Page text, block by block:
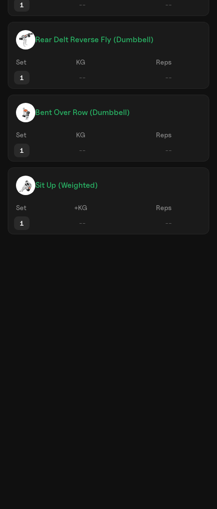
1
Rear Delt Reverse Fly (Dumbbell)
Set KG
Reps
1
Bent Over Row (Dumbbell)
Set KG
Reps
1
Sit Up (Weighted)
Set +KG
Reps
1